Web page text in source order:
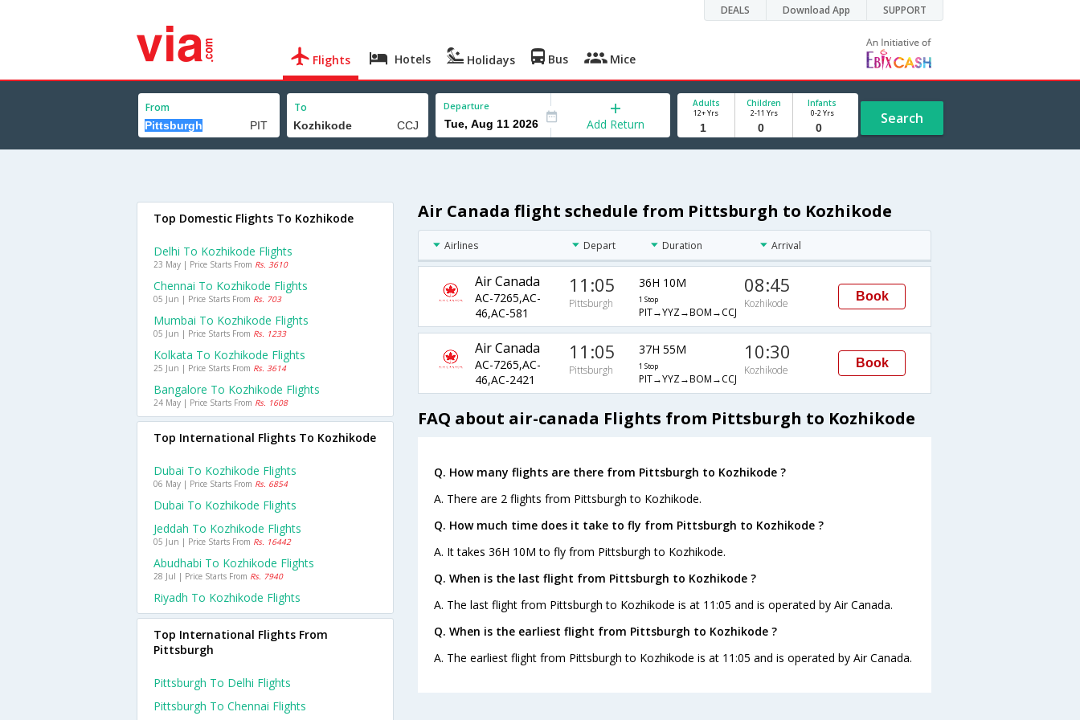
DEALS Download App SUPPORT
Flights Hotels Holidays Bus Mice
From To Departure
Add Return
Adults
12+ Yrs
Children
2-11 Yrs
Infants
0-2 Yrs Search
Air Canada flight schedule from Pittsburgh to Kozhikode
Airlines Depart Duration Arrival
Air Canada
AC-7265,AC-
46,AC-581
11:05
Pittsburgh
36H 10M
1 Stop
PIT→YYZ→BOM→CCJ
08:45
Kozhikode
Book
Air Canada
AC-7265,AC-
46,AC-2421
11:05
Pittsburgh
37H 55M
1 Stop
PIT→YYZ→BOM→CCJ
10:30
Kozhikode
Book
FAQ about air-canada Flights from Pittsburgh to Kozhikode
Q. How many flights are there from Pittsburgh to Kozhikode ?
A. There are 2 flights from Pittsburgh to Kozhikode.
Q. How much time does it take to fly from Pittsburgh to Kozhikode ?
A. It takes 36H 10M to fly from Pittsburgh to Kozhikode.
Q. When is the last flight from Pittsburgh to Kozhikode ?
A. The last flight from Pittsburgh to Kozhikode is at 11:05 and is operated by Air Canada.
Q. When is the earliest flight from Pittsburgh to Kozhikode ?
A. The earliest flight from Pittsburgh to Kozhikode is at 11:05 and is operated by Air Canada.
Top Domestic Flights To Kozhikode
Delhi To Kozhikode Flights
23 May | Price Starts From Rs. 3610
Chennai To Kozhikode Flights
05 Jun | Price Starts From Rs. 703
Mumbai To Kozhikode Flights
05 Jun | Price Starts From Rs. 1233
Kolkata To Kozhikode Flights
25 Jun | Price Starts From Rs. 3614
Bangalore To Kozhikode Flights
24 May | Price Starts From Rs. 1608
Top International Flights To Kozhikode
Dubai To Kozhikode Flights
06 May | Price Starts From Rs. 6854
Dubai To Kozhikode Flights
Jeddah To Kozhikode Flights
05 Jun | Price Starts From Rs. 16442
Abudhabi To Kozhikode Flights
28 Jul | Price Starts From Rs. 7940
Riyadh To Kozhikode Flights
Top International Flights From
Pittsburgh
Pittsburgh To Delhi Flights
Pittsburgh To Chennai Flights